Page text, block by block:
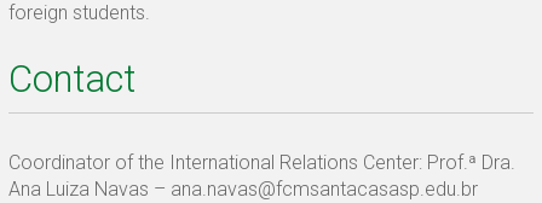
foreign students.
Contact
Coordinator of the International Relations Center: Prof.ª Dra.
Ana Luiza Navas – ana.navas@fcmsantacasasp.edu.br